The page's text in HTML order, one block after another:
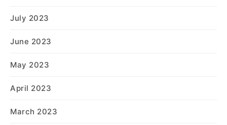
July 2023
June 2023
May 2023
April 2023
March 2023